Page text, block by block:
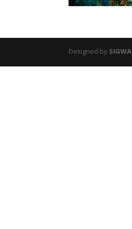
Designed by SIGWA